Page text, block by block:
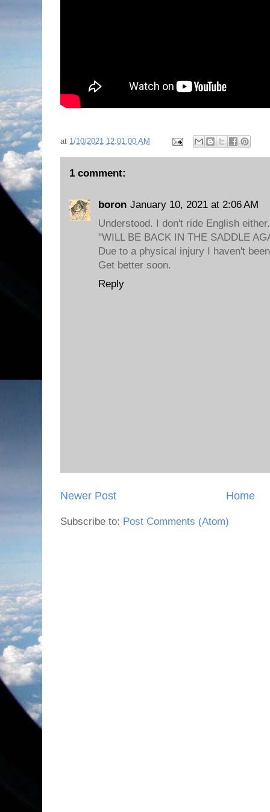
at 1/10/2021 12:01:00 AM
1 comment:
boron January 10, 2021 at 2:06 AM
Understood. I don't ride English either.
"WILL BE BACK IN THE SADDLE
Due to a physical injury I haven't
Get better soon.
Reply
Newer Post Home
Subscribe to: Post Comments (Atom)